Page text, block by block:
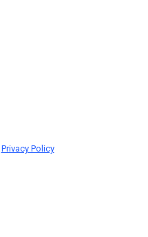
Privacy Policy